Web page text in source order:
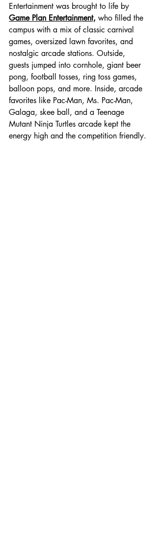
Entertainment was brought to life by
Game Plan Entertainment, who filled the
campus with a mix of classic carnival
games, oversized lawn favorites, and
nostalgic arcade stations. Outside,
guests jumped into cornhole, giant beer
pong, football tosses, ring toss games,
balloon pops, and more. Inside, arcade
favorites like Pac-Man, Ms. Pac-Man,
Galaga, skee ball, and a Teenage
Mutant Ninja Turtles arcade kept the
energy high and the competition friendly.